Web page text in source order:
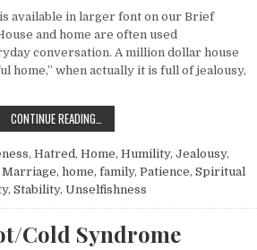
available in larger font on our Brief
and home are often used
conversation. A million dollar house
home,” when actually it is full of jealousy,
CONTINUE READING…
, Hatred, Home, Humility, Jealousy,
Marriage, home, family, Patience, Spiritual
, Stability, Unselfishness
Cold Syndrome